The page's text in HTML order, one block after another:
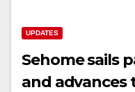
UPDATES
Sehome sails
and advances